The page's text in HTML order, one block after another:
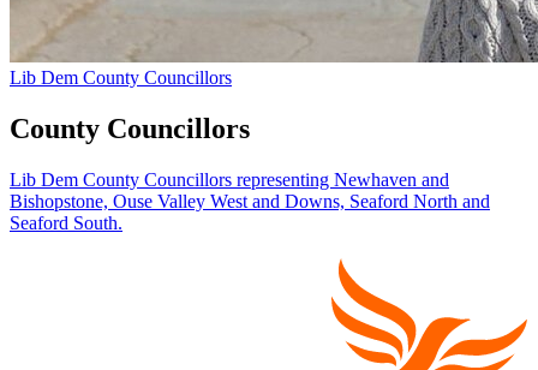
Lib Dem County Councillors
County Councillors
Lib Dem County Councillors representing Newhaven and
Bishopstone, Ouse Valley West and Downs, Seaford North and
Seaford South.